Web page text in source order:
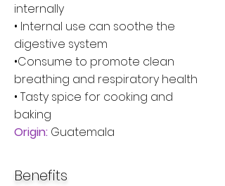
internally
• Internal use can soothe the
digestive system
•Consume to promote clean
breathing and respiratory health
• Tasty spice for cooking and
baking
Origin: Guatemala
Benefits